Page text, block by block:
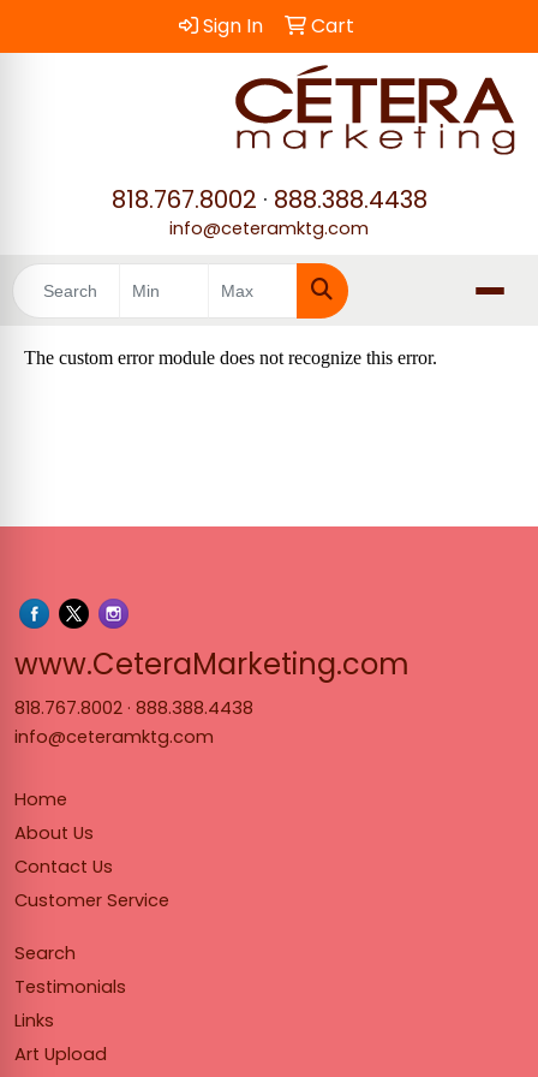
Sign In Cart
818.767.8002 · 888.388.4438
info@ceteramktg.com
Search
www.CeteraMarketing.com
818.767.8002 · 888.388.4438
info@ceteramktg.com
Home
About Us
Contact Us
Customer Service
Search
Testimonials
Links
Art Upload